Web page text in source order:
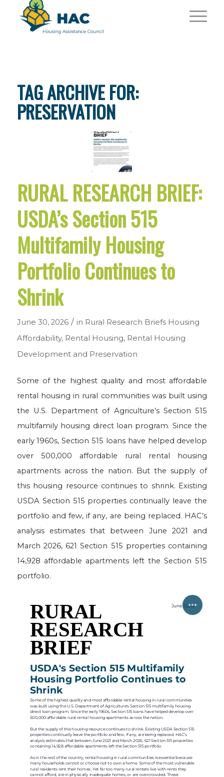
TAG ARCHIVE FOR:
PRESERVATION
RURAL RESEARCH BRIEF:
USDA’s Section 515
Multifamily Housing
Portfolio Continues to
Shrink
June 30, 2026 / in Rural Research Briefs Housing
Affordability, Rental Housing, Rental Housing
Development and Preservation
Some of the highest quality and most affordable
rental housing in rural communities was built using
the U.S. Department of Agriculture’s Section 515
multifamily housing direct loan program. Since the
early 1960s, Section 515 loans have helped develop
over 500,000 affordable rural rental housing
apartments across the nation. But the supply of
this housing resource continues to shrink. Existing
USDA Section 515 properties continually leave the
portfolio and few, if any, are being replaced. HAC’s
analysis estimates that between June 2021 and
March 2026, 621 Section 515 properties containing
14,928 affordable apartments left the Section 515
portfolio.